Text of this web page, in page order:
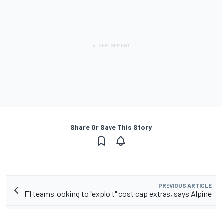
Share Or Save This Story
PREVIOUS ARTICLE
F1 teams looking to "exploit" cost cap extras, says Alpine